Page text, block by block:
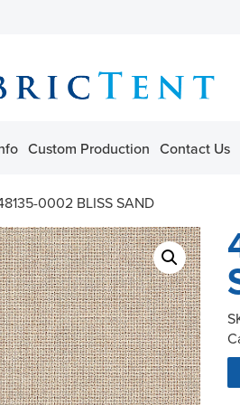
Custom Production Contact Us
0002 BLISS SAND